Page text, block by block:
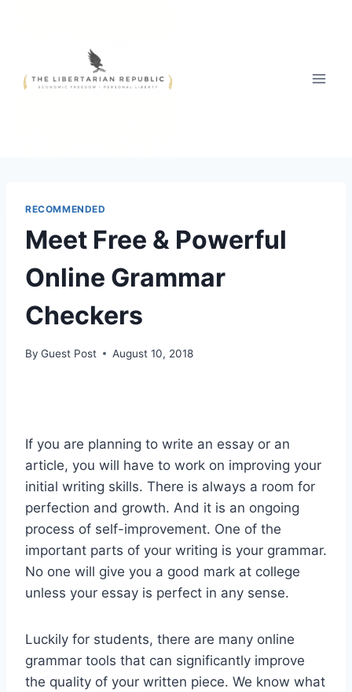
RECOMMENDED
Meet Free & Powerful
Online Grammar
Checkers
By Guest Post August 10, 2018
If you are planning to write an essay or an
article, you will have to work on improving your
initial writing skills. There is always a room for
perfection and growth. And it is an ongoing
process of self-improvement. One of the
important parts of your writing is your grammar.
No one will give you a good mark at college
unless your essay is perfect in any sense.
Luckily for students, there are many online
grammar tools that can significantly improve
the quality of your written piece. We know what